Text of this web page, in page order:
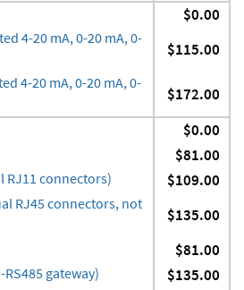
$0.00
4-20 mA, 0-20 mA, 0-
$115.00
4-20 mA, 0-20 mA, 0-
$172.00
$0.00
$81.00
RJ11 connectors) $109.00
RJ45 connectors, not
$135.00
$81.00
RS485 gateway) $135.00